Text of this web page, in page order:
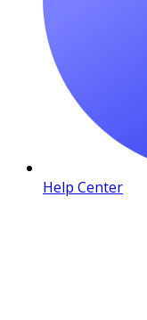
Help Center